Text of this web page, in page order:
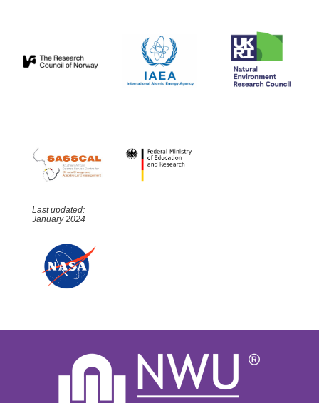
Last updated:
January 2024